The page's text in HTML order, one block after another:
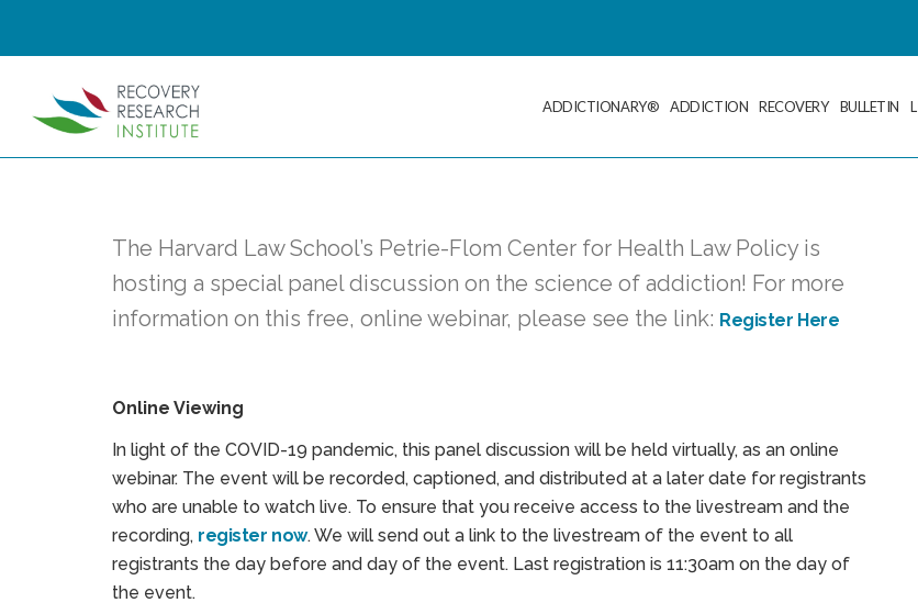
ADDICTIONARY® ADDICTION RECOVERY BULLETIN
The Harvard Law School’s Petrie-Flom Center for Health Law Policy is
hosting a special panel discussion on the science of addiction! For more
information on this free, online webinar, please see the link: Register Here
Online Viewing
In light of the COVID-19 pandemic, this panel discussion will be held virtually, as an online
webinar. The event will be recorded, captioned, and distributed at a later date for registrants
who are unable to watch live. To ensure that you receive access to the livestream and the
recording, register now. We will send out a link to the livestream of the event to all
registrants the day before and day of the event. Last registration is 11:30am on the day of
the event.